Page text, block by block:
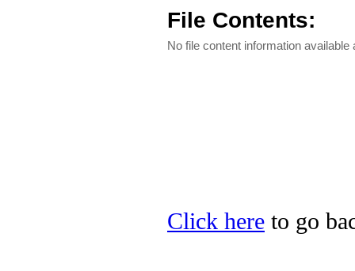
File Contents:
No file content information available
Click here to go